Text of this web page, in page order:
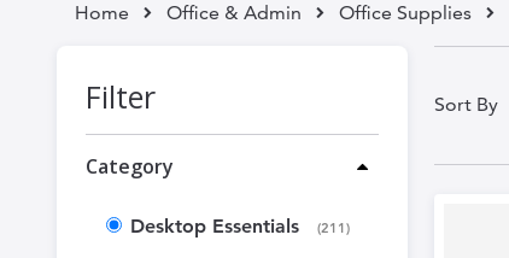
Home Office & Admin Office Supplies
Sort By
Filter
Category
Desktop Essentials 211
items